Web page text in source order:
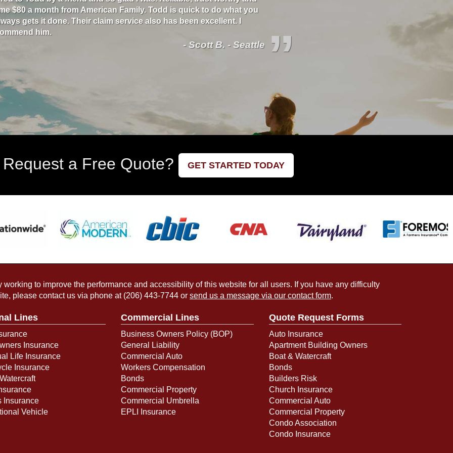
$80 a month from American Family. Todd is quick to do what you
gets it done. Their claim service also has been excellent. I
him.
- Scott B. - Seattle ”
a Free Quote? GET STARTED TODAY
working to improve the performance and accessibility of this website for all users. If you have any difficulty
please contact us via phone at (206) 443-7744 or send us a message via our contact form.
Lines
Insurance
Life Insurance
Insurance
Insurance
Vehicle
Commercial Lines
Business Owners Policy (BOP)
General Liability
Commercial Auto
Workers Compensation
Bonds
Commercial Property
Commercial Umbrella
EPLI Insurance
Quote Request Forms
Auto Insurance
Apartment Building Owners
Boat & Watercraft
Bonds
Builders Risk
Church Insurance
Commercial Auto
Commercial Property
Condo Association
Condo Insurance